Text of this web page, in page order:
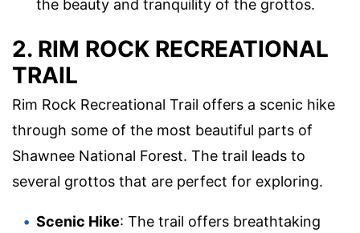
the beauty and tranquility of the grottos.
2. RIM ROCK RECREATIONAL
TRAIL
Rim Rock Recreational Trail offers a scenic hike
through some of the most beautiful parts of
Shawnee National Forest. The trail leads to
several grottos that are perfect for exploring.
Scenic Hike: The trail offers breathtaking